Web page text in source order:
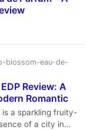
blossom-eau-de-
Review: A
Romantic
is a sparkling fruity-
of a city in